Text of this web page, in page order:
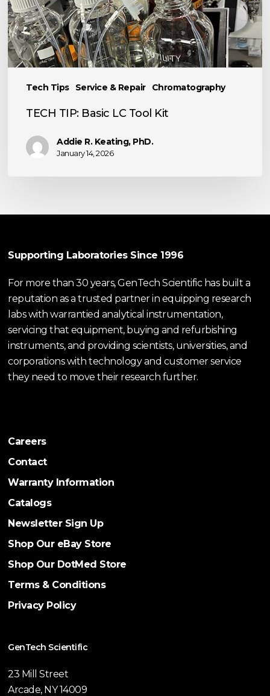
Tech Tips Service & Repair Chromatography
LC
Tool
Kit
TECH TIP: Basic LC Tool Kit
Addie R. Keating, PhD.
January 14, 2026
Supporting Laboratories Since 1996
For more than 30 years, GenTech Scientific has built a
reputation as a trusted partner in equipping research
labs with warrantied analytical instrumentation,
servicing that equipment, buying and refurbishing
instruments, and providing scientists, universities, and
corporations with technology and customer service
they need to move their research further.
Careers
Contact
Warranty Information
Catalogs
Newsletter Sign Up
Shop Our eBay Store
Shop Our DotMed Store
Terms & Conditions
Privacy Policy
GenTech Scientific
23 Mill Street
Arcade, NY 14009